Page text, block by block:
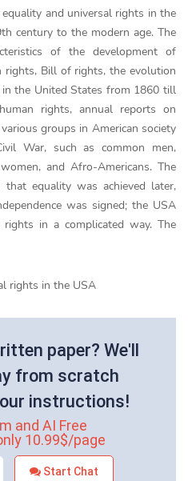
and universal rights in the
century to the modern age. The
of the development of
Bill of rights, the evolution
the United States from 1860 till
rights, annual reports on
groups in American society
War, such as common men,
and Afro-Americans. The
equality was achieved later,
was signed; the USA
rights in a complicated way. The
rights in the USA
paper? We'll
from scratch
instructions!
and AI Free
10.99$/page
Start Chat